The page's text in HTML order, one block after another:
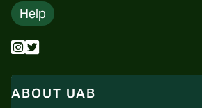
Help
ABOUT UAB